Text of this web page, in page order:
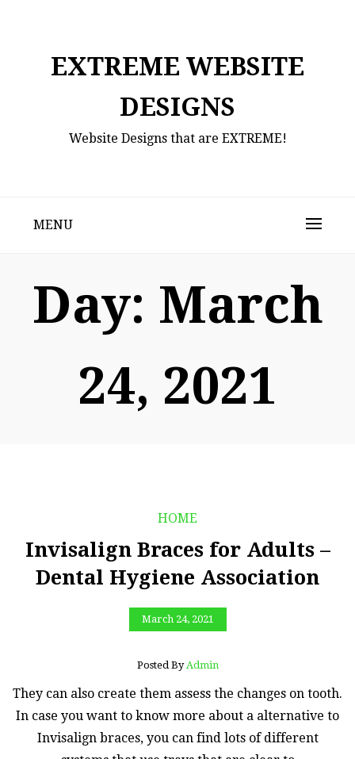
EXTREME WEBSITE
DESIGNS
Website Designs that are EXTREME!
MENU
Day: March
24, 2021
HOME
Invisalign Braces for Adults –
Dental Hygiene Association
March 24, 2021
Posted By Admin
They can also create them assess the changes on tooth.
In case you want to know more about a alternative to
Invisalign braces, you can find lots of different